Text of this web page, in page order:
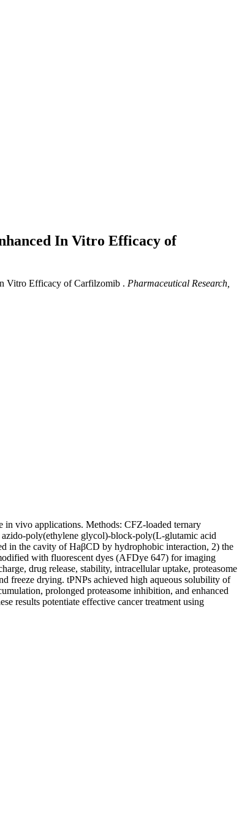
In Vitro Efficacy of
Vitro Efficacy of Carfilzomib . Pharmaceutical Research,
vivo applications. Methods: CFZ-loaded ternary
poly(ethylene glycol)-block-poly(L-glutamic acid
in the cavity of HaβCD by hydrophobic interaction, 2) the
with fluorescent dyes (AFDye 647) for imaging
drug release, stability, intracellular uptake, proteasome
freeze drying. tPNPs achieved high aqueous solubility of
prolonged proteasome inhibition, and enhanced
results potentiate effective cancer treatment using